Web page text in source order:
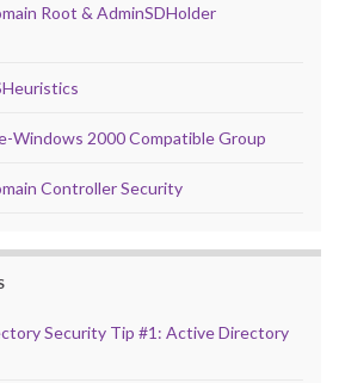
Root & AdminSDHolder
Windows 2000 Compatible Group
Controller Security
Security Tip #1: Active Directory